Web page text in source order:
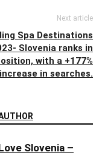
Next article
Spa Destinations
Slovenia ranks in
with a +177%
increase in searches.
Slovenia –